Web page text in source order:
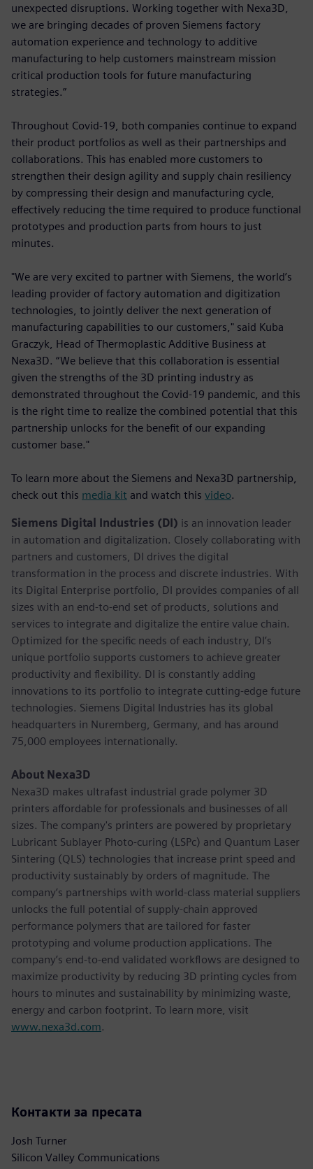
unexpected disruptions. Working together with Nexa3D,
we are bringing decades of proven Siemens factory
automation experience and technology to additive
manufacturing to help customers mainstream mission
critical production tools for future manufacturing
strategies.”
Throughout Covid-19, both companies continue to expand
their product portfolios as well as their partnerships and
collaborations. This has enabled more customers to
strengthen their design agility and supply chain resiliency
by compressing their design and manufacturing cycle,
effectively reducing the time required to produce functional
prototypes and production parts from hours to just
minutes.
"We are very excited to partner with Siemens, the world’s
leading provider of factory automation and digitization
technologies, to jointly deliver the next generation of
manufacturing capabilities to our customers," said Kuba
Graczyk, Head of Thermoplastic Additive Business at
Nexa3D. “We believe that this collaboration is essential
given the strengths of the 3D printing industry as
demonstrated throughout the Covid-19 pandemic, and this
is the right time to realize the combined potential that this
partnership unlocks for the benefit of our expanding
customer base."
To learn more about the Siemens and Nexa3D partnership,
check out this media kit and watch this video.
Siemens Digital Industries (DI) is an innovation leader
in automation and digitalization. Closely collaborating with
partners and customers, DI drives the digital
transformation in the process and discrete industries. With
its Digital Enterprise portfolio, DI provides companies of all
sizes with an end-to-end set of products, solutions and
services to integrate and digitalize the entire value chain.
Optimized for the specific needs of each industry, DI’s
unique portfolio supports customers to achieve greater
productivity and flexibility. DI is constantly adding
innovations to its portfolio to integrate cutting-edge future
technologies. Siemens Digital Industries has its global
headquarters in Nuremberg, Germany, and has around
75,000 employees internationally.
About Nexa3D
Nexa3D makes ultrafast industrial grade polymer 3D
printers affordable for professionals and businesses of all
sizes. The company's printers are powered by proprietary
Lubricant Sublayer Photo-curing (LSPc) and Quantum Laser
Sintering (QLS) technologies that increase print speed and
productivity sustainably by orders of magnitude. The
company’s partnerships with world-class material suppliers
unlocks the full potential of supply-chain approved
performance polymers that are tailored for faster
prototyping and volume production applications. The
company’s end-to-end validated workflows are designed to
maximize productivity by reducing 3D printing cycles from
hours to minutes and sustainability by minimizing waste,
energy and carbon footprint. To learn more, visit
www.nexa3d.com.
Контакти за пресата
Josh Turner
Silicon Valley Communications